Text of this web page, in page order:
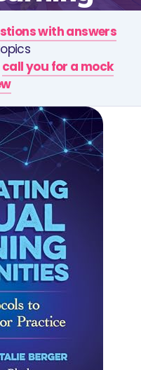
with answers
call you for a mock